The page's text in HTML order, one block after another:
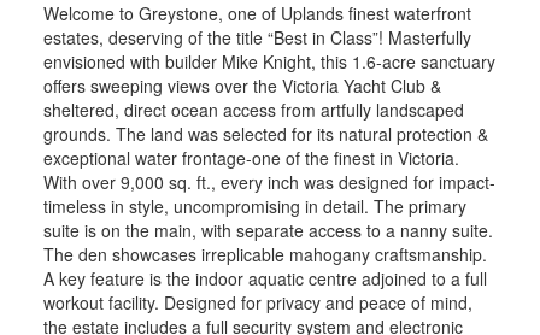
Welcome to Greystone, one of Uplands finest waterfront
estates, deserving of the title “Best in Class”! Masterfully
envisioned with builder Mike Knight, this 1.6-acre sanctuary
offers sweeping views over the Victoria Yacht Club &
sheltered, direct ocean access from artfully landscaped
grounds. The land was selected for its natural protection &
exceptional water frontage-one of the finest in Victoria.
With over 9,000 sq. ft., every inch was designed for impact-
timeless in style, uncompromising in detail. The primary
suite is on the main, with separate access to a nanny suite.
The den showcases irreplicable mahogany craftsmanship.
A key feature is the indoor aquatic centre adjoined to a full
workout facility. Designed for privacy and peace of mind,
the estate includes a full security system and electronic